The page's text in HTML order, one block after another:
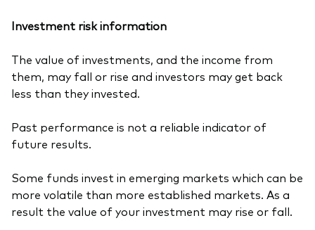
Investment risk information
The value of investments, and the income from
them, may fall or rise and investors may get back
less than they invested.
Past performance is not a reliable indicator of
future results.
Some funds invest in emerging markets which can be
more volatile than more established markets. As a
result the value of your investment may rise or fall.